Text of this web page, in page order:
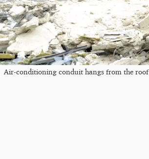
Air-conditioning conduit hangs from the roof